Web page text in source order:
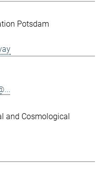
Potsdam
and Cosmological